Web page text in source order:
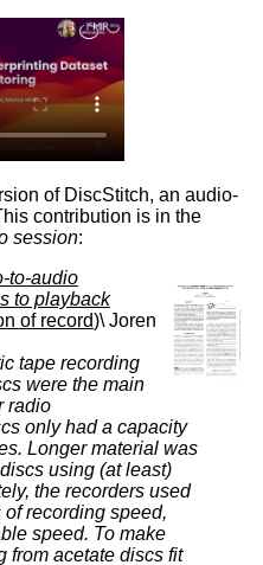
of DiscStitch, an audio-
contribution is in the
session:
to-audio
to playback
of record)\ Joren
tape recording
were the main
radio
only had a capacity
Longer material was
using (at least)
the recorders used
recording speed,
speed. To make
from acetate discs fit